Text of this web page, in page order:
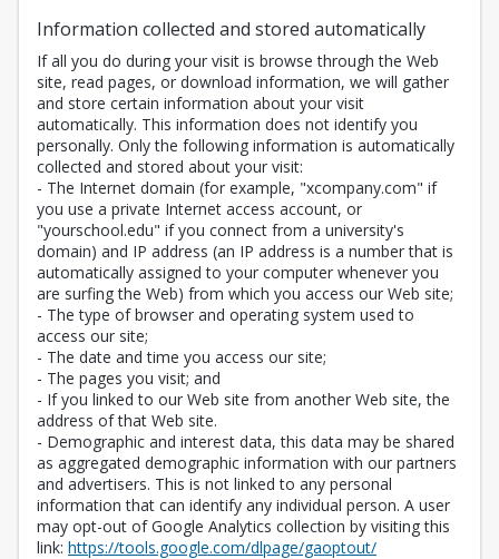
Information collected and stored automatically
If all you do during your visit is browse through the Web
site, read pages, or download information, we will gather
and store certain information about your visit
automatically. This information does not identify you
personally. Only the following information is automatically
collected and stored about your visit:
- The Internet domain (for example, "xcompany.com" if
you use a private Internet access account, or
"yourschool.edu" if you connect from a university's
domain) and IP address (an IP address is a number that is
automatically assigned to your computer whenever you
are surfing the Web) from which you access our Web site;
- The type of browser and operating system used to
access our site;
- The date and time you access our site;
- The pages you visit; and
- If you linked to our Web site from another Web site, the
address of that Web site.
- Demographic and interest data, this data may be shared
as aggregated demographic information with our partners
and advertisers. This is not linked to any personal
information that can identify any individual person. A user
may opt-out of Google Analytics collection by visiting this
link: https://tools.google.com/dlpage/gaoptout/Opens in a new